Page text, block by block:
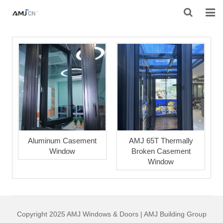
HOME
ABOUT AMJ
PRODUCTS
PROJECTS
RESOURES
CONTACT AMJ
Aluminum Casement
Window
AMJ 65T Thermally
Broken Casement
Window
Copyright 2025 AMJ Windows & Doors | AMJ Building Group